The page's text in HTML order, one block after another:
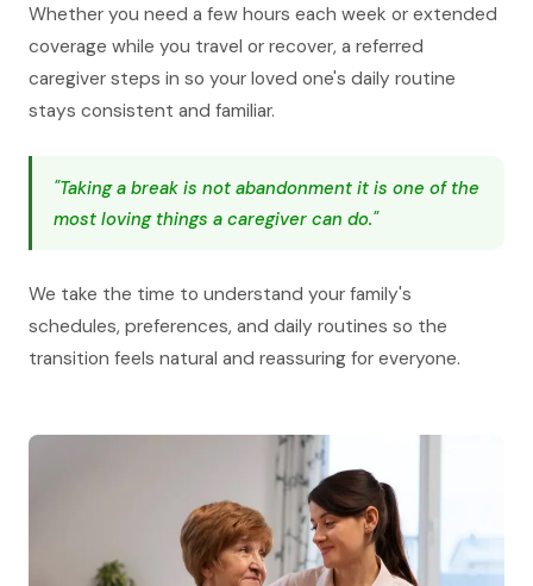
Whether you need a few hours each week or extended
coverage while you travel or recover, a referred
caregiver steps in so your loved one's daily routine
stays consistent and familiar.
"Taking a break is not abandonment it is one of the
most loving things a caregiver can do."
We take the time to understand your family's
schedules, preferences, and daily routines so the
transition feels natural and reassuring for everyone.